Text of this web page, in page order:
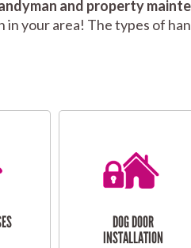
and property
in your area! The types of
DOG DOOR
INSTALLATION